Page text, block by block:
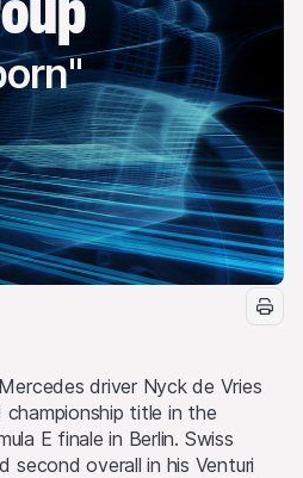
driver Nyck de Vries
title in the
E finale in Berlin. Swiss
second overall in his Venturi